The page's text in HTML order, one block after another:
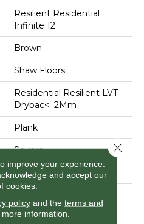
Resilient Residential
Infinite 12
Brown
Shaw Floors
Residential Resilient LVT-
Drybac<=2Mm
Plank
Square
Residential
7"
improve your experience.
and accept our
cookies.
policyand the terms and
information.
Close